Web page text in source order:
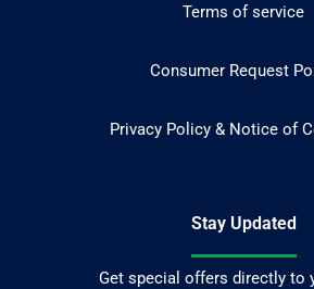
Terms of service
Consumer Request
Privacy Policy & Notice of
Stay Updated
Get special offers directly to